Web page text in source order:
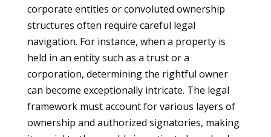
corporate entities or convoluted ownership
structures often require careful legal
navigation. For instance, when a property is
held in an entity such as a trust or a
corporation, determining the rightful owner
can become exceptionally intricate. The legal
framework must account for various layers of
ownership and authorized signatories, making